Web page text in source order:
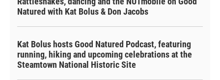
Natured with Kat Bolus & Don Jacobs
Kat Bolus hosts Good Natured Podcast, featuring
running, hiking and upcoming celebrations at the
Steamtown National Historic Site